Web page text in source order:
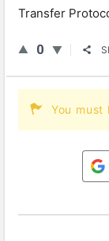
Transfer
0
You must